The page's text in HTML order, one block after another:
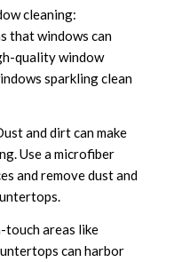
cleaning:
that windows can
quality window
sparkling clean
and dirt can make
Use a microfiber
and remove dust and
touch areas like
can harbor